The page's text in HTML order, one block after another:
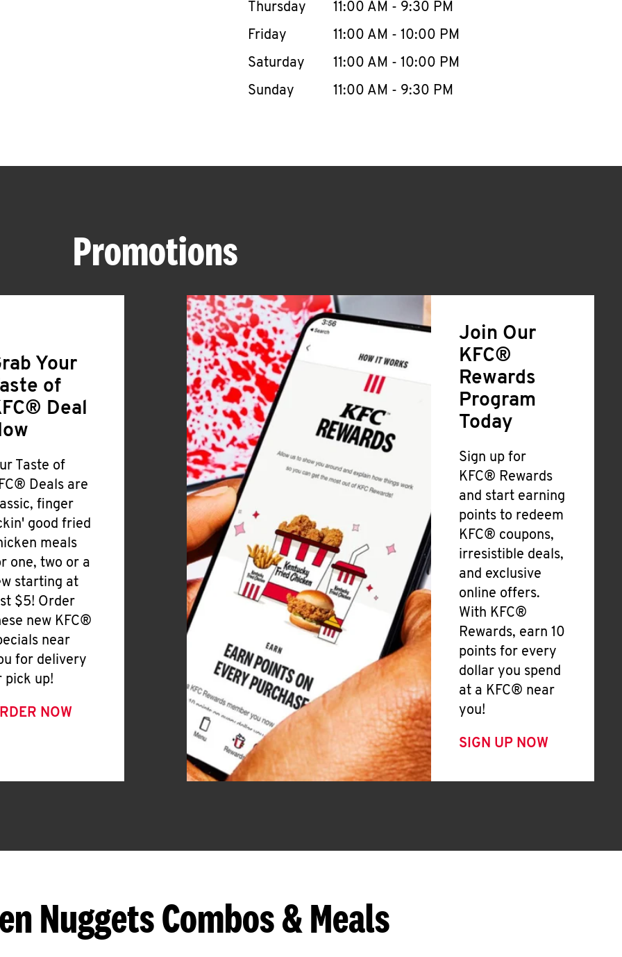
Thursday
11:00 AM - 9:30 PM
Friday
11:00 AM - 10:00 PM
Saturday
11:00 AM - 10:00 PM
Sunday
11:00 AM - 9:30 PM
Promotions
Your
of
Deal
Taste of
Deals are
finger
good fried
meals
one, two or a
starting at
$5! Order
new KFC®
near
for delivery
pick up!
NOW
Join Our
KFC®
Rewards
Program
Today
Sign up for
KFC® Rewards
and start earning
points to redeem
KFC® coupons,
irresistible deals,
and exclusive
online offers.
With KFC®
Rewards, earn 10
points for every
dollar you spend
at a KFC® near
you!
SIGN UP NOW
Nuggets Combos & Meals